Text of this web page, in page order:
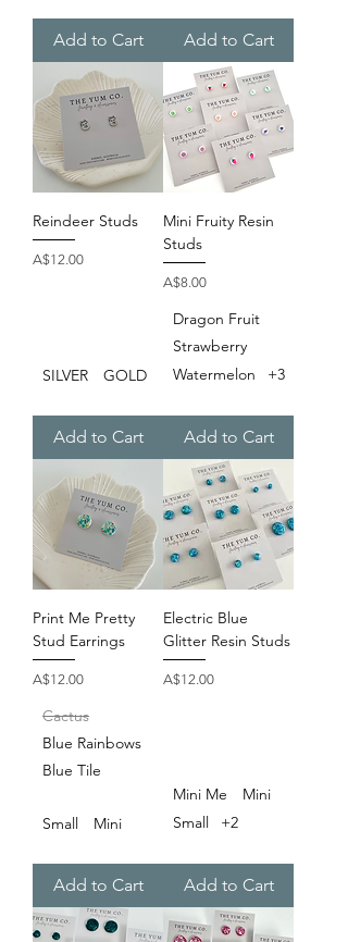
Add to Cart Add to Cart
Reindeer Studs
Price
A$12.00
SILVER GOLD
Add to Cart
Mini Fruity Resin
Studs
Price
A$8.00
Dragon Fruit
Strawberry
Watermelon
+3
Add to Cart
Print Me Pretty
Stud Earrings
Price
A$12.00
Cactus
Blue Rainbows
Blue Tile
Small Mini
Add to Cart
Electric Blue
Glitter Resin Studs
Price
A$12.00
Mini Me
Mini
Small
+2
Add to Cart